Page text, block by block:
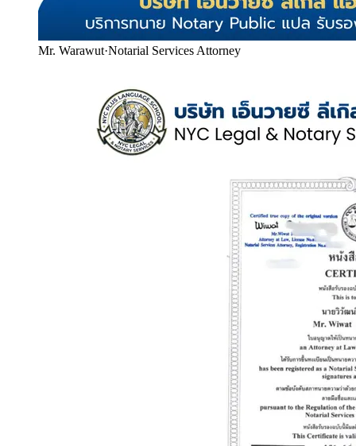
Mr. Warawut·Notarial Services Attorney